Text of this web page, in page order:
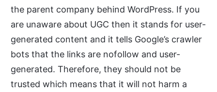
the parent company behind WordPress. If you
are unaware about UGC then it stands for user-
generated content and it tells Google’s crawler
bots that the links are nofollow and user-
generated. Therefore, they should not be
trusted which means that it will not harm a